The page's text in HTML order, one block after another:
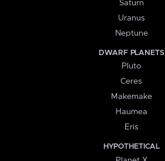
Saturn
Uranus
Neptune
DWARF PLANETS
Pluto
Ceres
Makemake
Haumea
Eris
HYPOTHETICAL